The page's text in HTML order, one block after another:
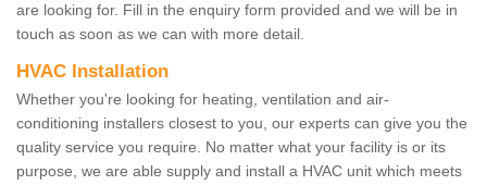
are looking for. Fill in the enquiry form provided and we will be in
touch as soon as we can with more detail.
HVAC Installation
Whether you're looking for heating, ventilation and air-
conditioning installers closest to you, our experts can give you the
quality service you require. No matter what your facility is or its
purpose, we are able supply and install a HVAC unit which meets